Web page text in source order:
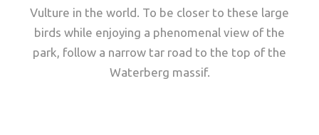
Vulture in the world. To be closer to these large
birds while enjoying a phenomenal view of the
park, follow a narrow tar road to the top of the
Waterberg massif.